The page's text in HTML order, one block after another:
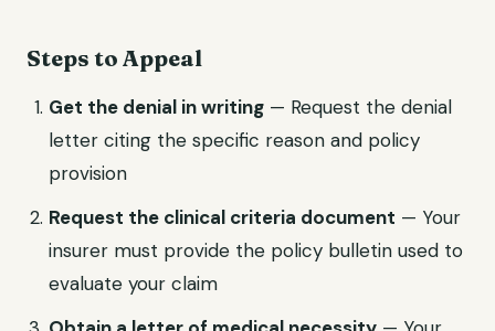
Steps to Appeal
Get the denial in writing — Request the denial
letter citing the specific reason and policy
provision
Request the clinical criteria document — Your
insurer must provide the policy bulletin used to
evaluate your claim